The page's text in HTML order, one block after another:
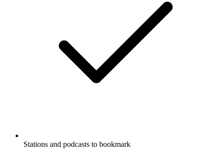
Stations and podcasts to bookmark